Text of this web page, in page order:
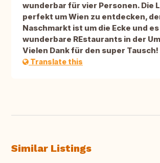
wunderbar für vier Personen. Die
perfekt um Wien zu entdecken,
Naschmarkt ist um die Ecke und
wunderbare REstaurants in der
Vielen Dank für den super Tausch!
Translate this
Similar Listings